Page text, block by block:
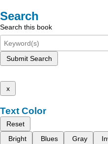
Search
Search this book
Submit Search
x
Text Color
Reset
Bright
Blues Gray